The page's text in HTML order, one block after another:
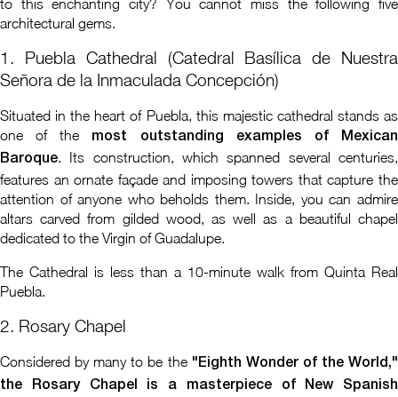
to this enchanting city? You cannot miss the following five
architectural gems.
1. Puebla Cathedral (Catedral Basílica de Nuestra
Señora de la Inmaculada Concepción)
Situated in the heart of Puebla, this majestic cathedral stands as
one of the most outstanding examples of Mexican
Baroque. Its construction, which spanned several centuries,
features an ornate façade and imposing towers that capture the
attention of anyone who beholds them. Inside, you can admire
altars carved from gilded wood, as well as a beautiful chapel
dedicated to the Virgin of Guadalupe.
The Cathedral is less than a 10-minute walk from Quinta Real
Puebla.
2. Rosary Chapel
Considered by many to be the "Eighth Wonder of the World,"
the Rosary Chapel is a masterpiece of New Spanish